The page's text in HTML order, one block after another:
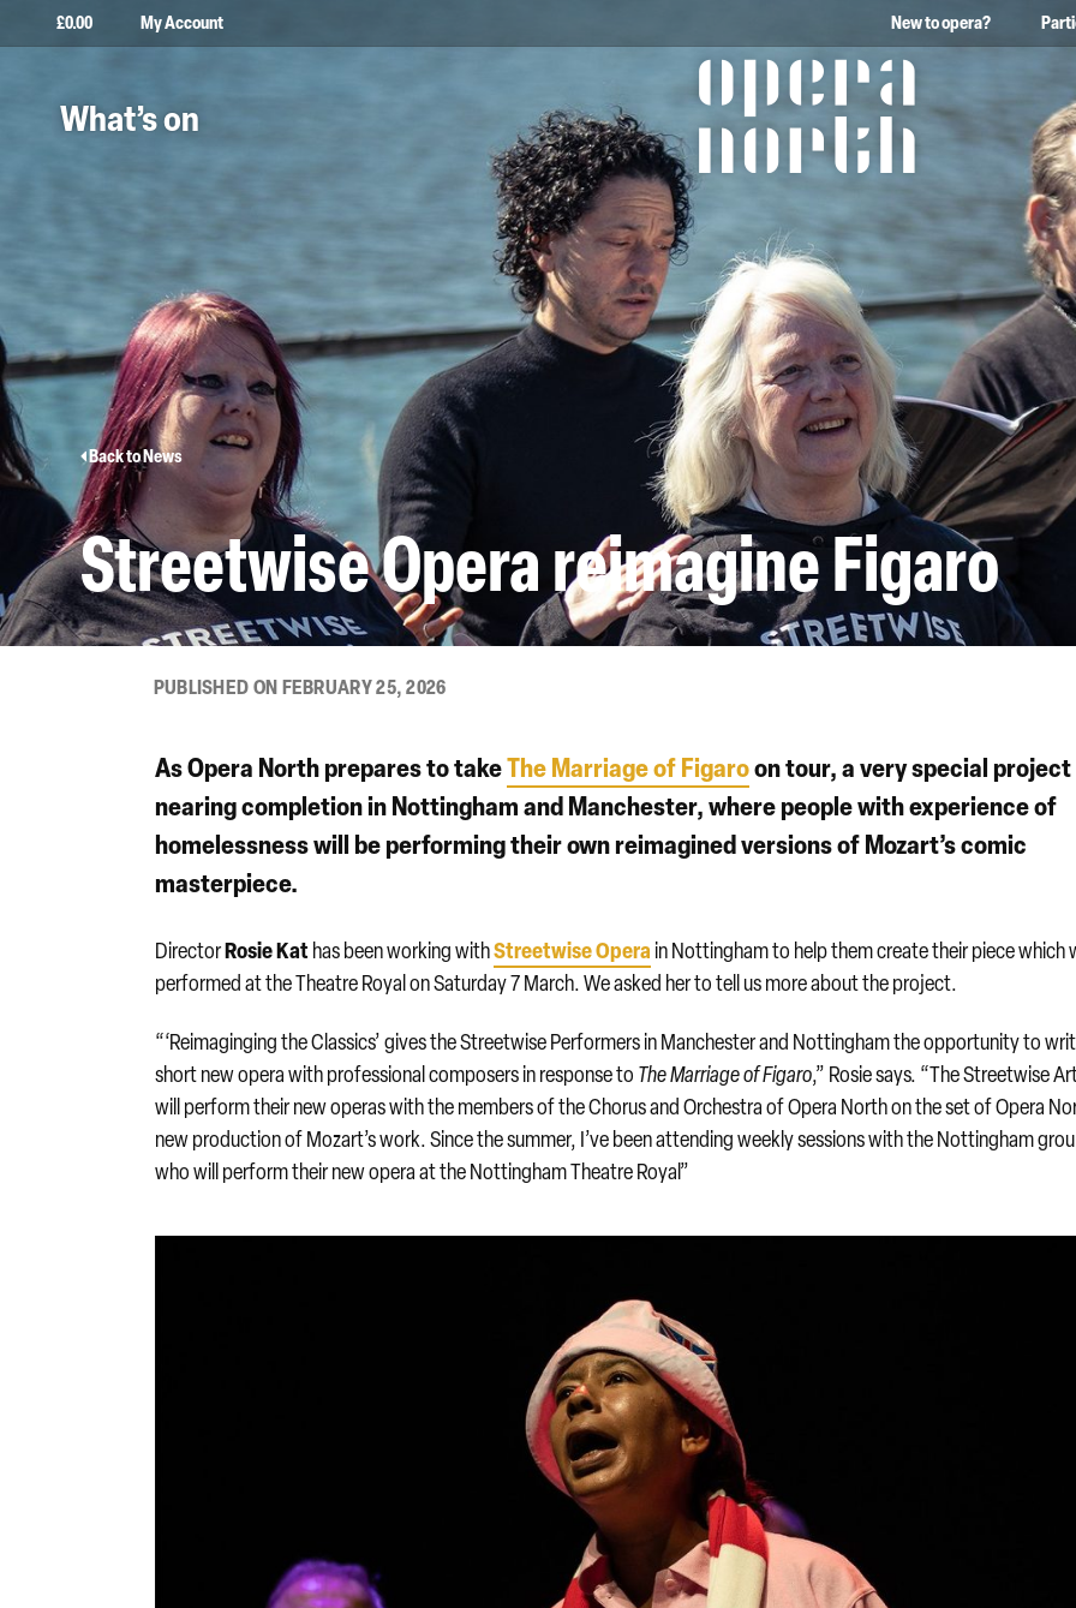
£0.00 My Account New to opera?
What’s on
The words Opera North
Back to News
Streetwise Opera reimagine Figaro
PUBLISHED ON FEBRUARY 25, 2026
As Opera North prepares to takeThe Marriage of Figaroon tour, a very special
nearing completion in Nottingham and Manchester, where people with experience of
homelessness will be performing their own reimagined versions of Mozart’s comic
masterpiece.
DirectorRosie Kathas been working withStreetwise Opera in Nottingham to help them create their piece which
performed at the Theatre Royal on Saturday 7 March. We asked her to tell us more about the project.
“‘Reimaginging the Classics’ gives the Streetwise Performers in Manchester and Nottingham the opportunity to
short new opera with professional composers in response to The Marriage of Figaro,” Rosie says. “The Streetwise
will perform their new operas with the members of the Chorus and Orchestra of Opera North on the set of Opera
new production of Mozart’s work. Since the summer, I’ve been attending weekly sessions with the Nottingham
who will perform their new opera at the Nottingham Theatre Royal”